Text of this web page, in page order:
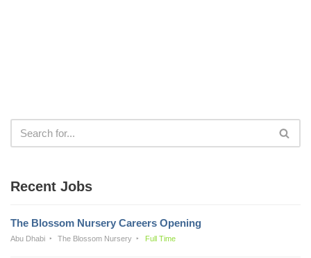
Recent Jobs
The Blossom Nursery Careers Opening
Abu Dhabi The Blossom Nursery Full Time